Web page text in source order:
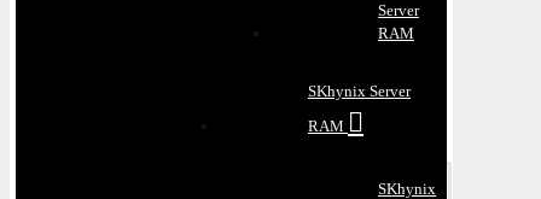
Server
RAM
SKhynix Server
RAM
SKhynix